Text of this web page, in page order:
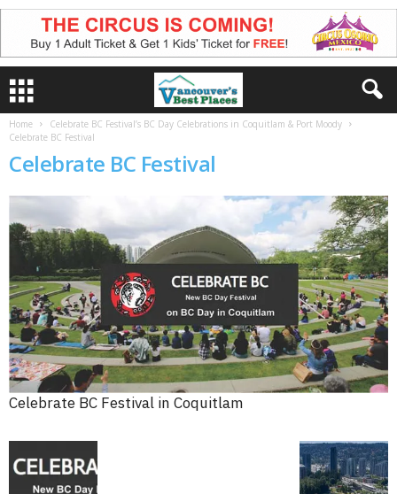
Home
Celebrate BC Festival’s BC Day Celebrations in Coquitlam & Port Moody
Celebrate BC Festival
Celebrate BC Festival
Celebrate BC Festival in Coquitlam